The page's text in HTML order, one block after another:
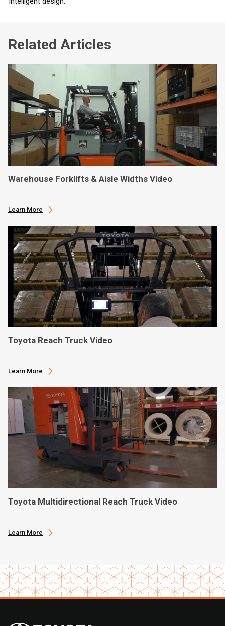
Related Articles
Warehouse Forklifts & Aisle Widths Video
Learn More
Toyota Reach Truck Video
Learn More
Toyota Multidirectional Reach Truck Video
Learn More